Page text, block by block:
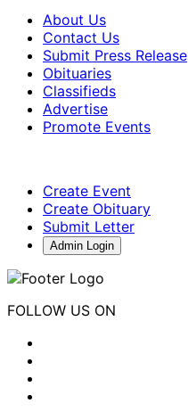
About Us
Contact Us
Submit Press Release
Obituaries
Classifieds
Advertise
Promote Events
Create Event
Create Obituary
Submit Letter
Admin Login
FOLLOW US ON